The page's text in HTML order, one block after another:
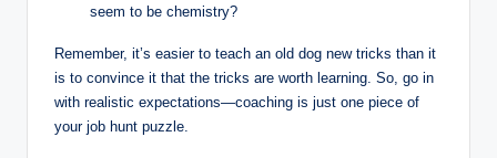
seem to be chemistry?
Remember, it’s easier to teach an old dog new tricks than it
is to convince it that the tricks are worth learning. So, go in
with realistic expectations—coaching is just one piece of
your job hunt puzzle.